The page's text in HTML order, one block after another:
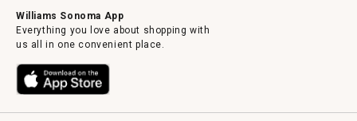
Williams Sonoma App
Everything you love about shopping with
us all in one convenient place.